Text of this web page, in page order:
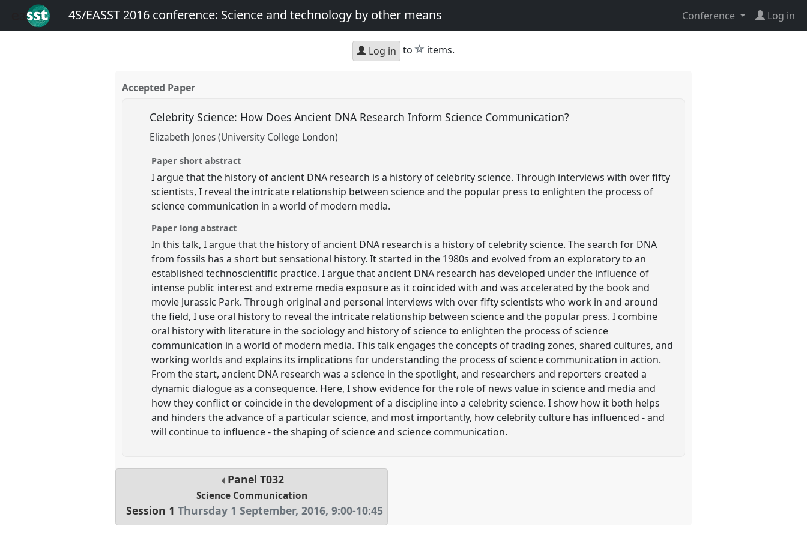
4S/EASST 2016 conference: Science and technology by other means Conference Log in
Log in to star
items.
Accepted Paper
Celebrity Science: How Does Ancient DNA Research Inform Science Communication?
Elizabeth Jones (University College London)
Paper short abstract
I argue that the history of ancient DNA research is a history of celebrity science. Through interviews with over fifty
scientists, I reveal the intricate relationship between science and the popular press to enlighten the process of
science communication in a world of modern media.
Paper long abstract
In this talk, I argue that the history of ancient DNA research is a history of celebrity science. The search for DNA
from fossils has a short but sensational history. It started in the 1980s and evolved from an exploratory to an
established technoscientific practice. I argue that ancient DNA research has developed under the influence of
intense public interest and extreme media exposure as it coincided with and was accelerated by the book and
movie Jurassic Park. Through original and personal interviews with over fifty scientists who work in and around
the field, I use oral history to reveal the intricate relationship between science and the popular press. I combine
oral history with literature in the sociology and history of science to enlighten the process of science
communication in a world of modern media. This talk engages the concepts of trading zones, shared cultures, and
working worlds and explains its implications for understanding the process of science communication in action.
From the start, ancient DNA research was a science in the spotlight, and researchers and reporters created a
dynamic dialogue as a consequence. Here, I show evidence for the role of news value in science and media and
how they conflict or coincide in the development of a discipline into a celebrity science. I show how it both helps
and hinders the advance of a particular science, and most importantly, how celebrity culture has influenced - and
will continue to influence - the shaping of science and science communication.
Panel T032
Science Communication
Session 1 Thursday 1 September, 2016,9:00-10:45